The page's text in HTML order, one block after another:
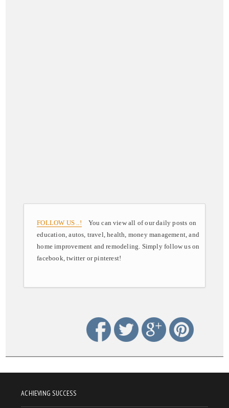
FOLLOW US ..! You can view all of our daily posts on
education, autos, travel, health, money management, and
home improvement and remodeling. Simply follow us on
facebook, twitter or pinterest!
ACHIEVING SUCCESS